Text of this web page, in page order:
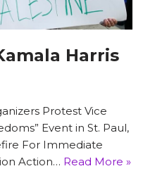
Harris
Protest Vice
Event in St. Paul,
For Immediate
Action… Read More »